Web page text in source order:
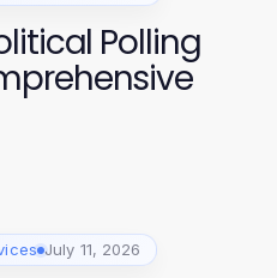
Polling
July 11, 2026